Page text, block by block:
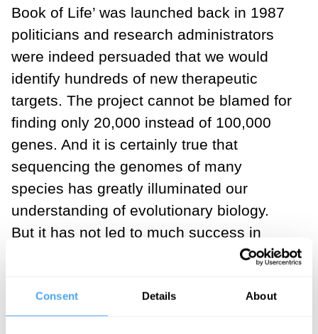
Consent Details About
Book of Life’ was launched back in 1987
politicians and research administrators
were indeed persuaded that we would
identify hundreds of new therapeutic
targets. The project cannot be blamed for
finding only 20,000 instead of 100,000
genes. And it is certainly true that
sequencing the genomes of many
species has greatly illuminated our
understanding of evolutionary biology.
But it has not led to much success in
admit that the outcome has been
disappointing. In fact it has been